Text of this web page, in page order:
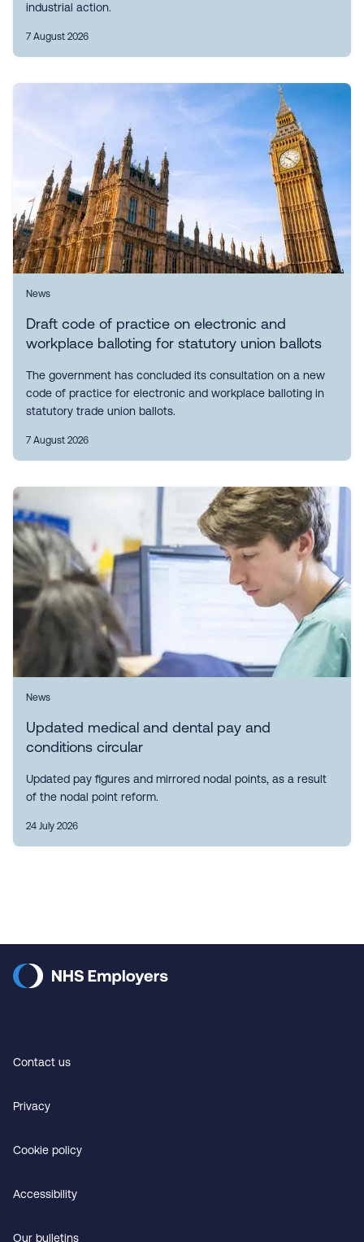
industrial action.
7 August 2026
News
Draft code of practice on electronic and
workplace balloting for statutory union ballots
The government has concluded its consultation on a new
code of practice for electronic and workplace balloting in
statutory trade union ballots.
7 August 2026
News
Updated medical and dental pay and
conditions circular
Updated pay figures and mirrored nodal points, as a result
of the nodal point reform.
24 July 2026
Contact us
Privacy
Cookie policy
Accessibility
Our bulletins